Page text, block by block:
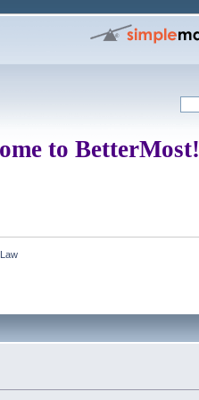
to BetterMost!